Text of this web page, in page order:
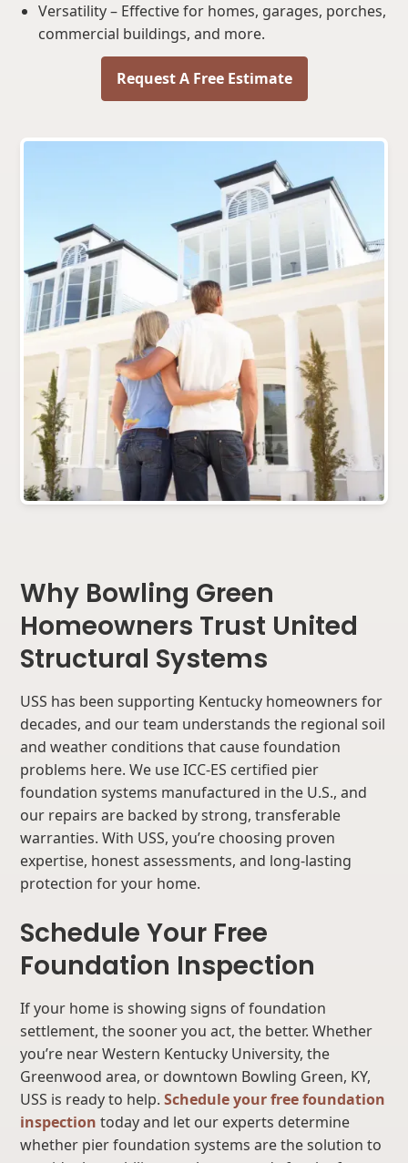
Versatility – Effective for homes, garages, porches,
commercial buildings, and more.
Request A Free Estimate
Why Bowling Green
Homeowners Trust United
Structural Systems
USS has been supporting Kentucky homeowners for
decades, and our team understands the regional soil
and weather conditions that cause foundation
problems here. We use ICC-ES certified pier
foundation systems manufactured in the U.S., and
our repairs are backed by strong, transferable
warranties. With USS, you’re choosing proven
expertise, honest assessments, and long-lasting
protection for your home.
Schedule Your Free
Foundation Inspection
If your home is showing signs of foundation
settlement, the sooner you act, the better. Whether
you’re near Western Kentucky University, the
Greenwood area, or downtown Bowling Green, KY,
USS is ready to help.Schedule your free foundation
inspection today and let our experts determine
whether pier foundation systems are the solution to